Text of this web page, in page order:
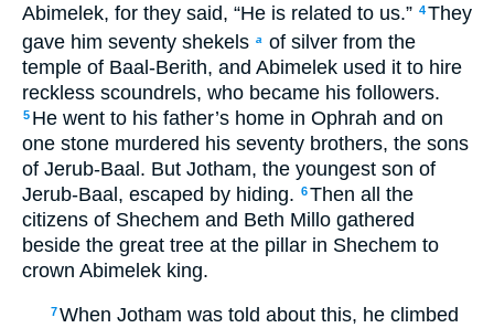
Abimelek, for they said, “He is related to us.” 4They
gave him seventy shekels a
of silver from the
temple of Baal-Berith, and Abimelek used it to hire
reckless scoundrels, who became his followers.
5 He went to his father’s home in Ophrah and on
one stone murdered his seventy brothers, the sons
of Jerub-Baal. But Jotham, the youngest son of
Jerub-Baal, escaped by hiding. 6Then all the
citizens of Shechem and Beth Millo gathered
beside the great tree at the pillar in Shechem to
crown Abimelek king.
7When Jotham was told about this, he climbed